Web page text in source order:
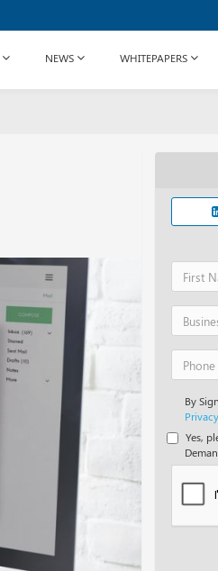
Verizon
NEWS WHITEPAPERS
By
Yes,